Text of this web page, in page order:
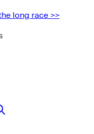
long race >>